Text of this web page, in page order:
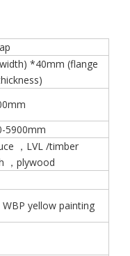
*40mm (flange
5900mm
，LVL /timber
，plywood
yellow painting